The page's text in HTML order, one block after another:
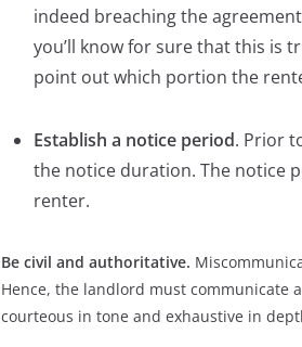
indeed breaching the
you’ll know for sure that this is
point out which portion the
Establish a notice period. Prior
the notice duration. The notice
renter.
Be civil and authoritative.
Hence, the landlord must communicate
courteous in tone and exhaustive in